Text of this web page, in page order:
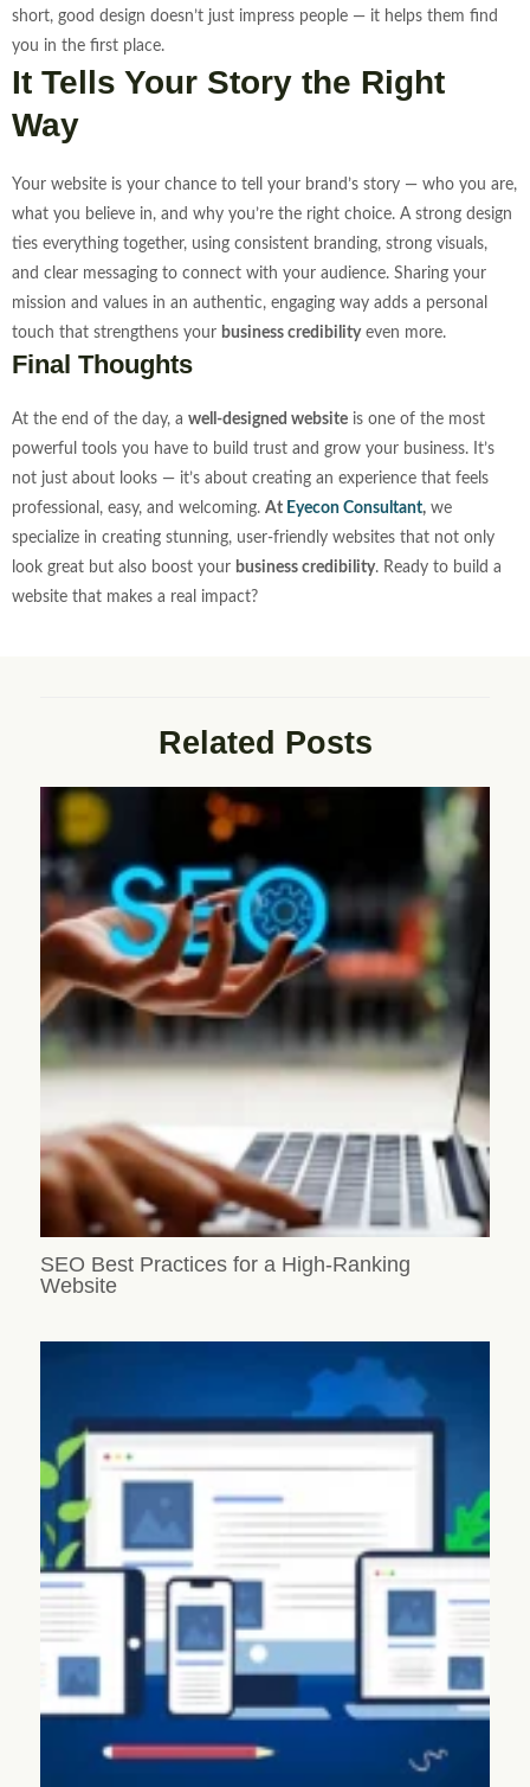
short, good design doesn’t just impress people — it helps them find
you in the first place.
It Tells Your Story the Right
Way
Your website is your chance to tell your brand’s story — who you are,
what you believe in, and why you’re the right choice. A strong design
ties everything together, using consistent branding, strong visuals,
and clear messaging to connect with your audience. Sharing your
mission and values in an authentic, engaging way adds a personal
touch that strengthens your business credibilityeven more.
Final Thoughts
At the end of the day, a well-designed website is one of the most
powerful tools you have to build trust and grow your business. It’s
not just about looks — it’s about creating an experience that feels
professional, easy, and welcoming. At Eyecon Consultant, we
specialize in creating stunning, user-friendly websites that not only
look great but also boost your business credibility. Ready to build a
website that makes a real impact?
Related Posts
SEO Best Practices for a High-Ranking
Website